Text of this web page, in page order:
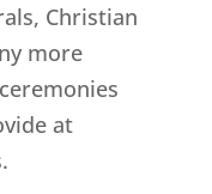
Christian
more
at